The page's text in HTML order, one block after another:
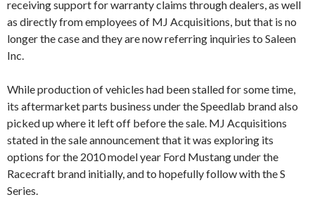
receiving support for warranty claims through dealers, as well
as directly from employees of MJ Acquisitions, but that is no
longer the case and they are now referring inquiries to Saleen
Inc.
While production of vehicles had been stalled for some time,
its aftermarket parts business under the Speedlab brand also
picked up where it left off before the sale. MJ Acquisitions
stated in the sale announcement that it was exploring its
options for the 2010 model year Ford Mustang under the
Racecraft brand initially, and to hopefully follow with the S
Series.